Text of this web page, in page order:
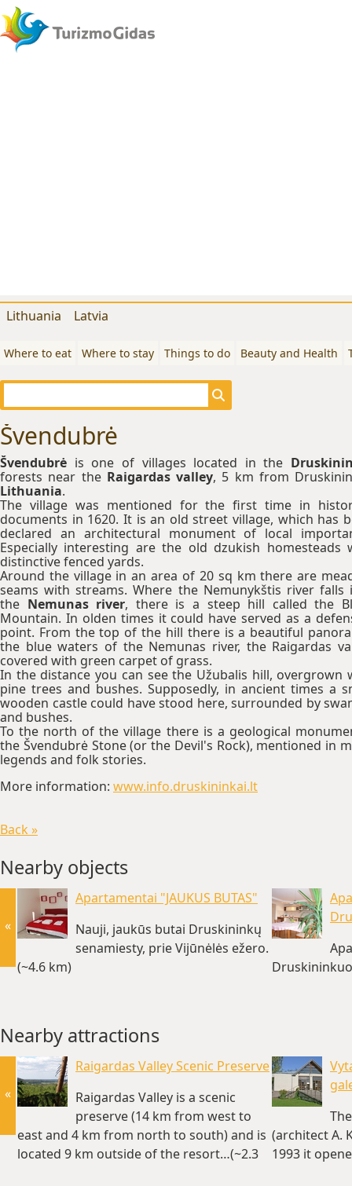
Lithuania Latvia
Where to eat Where to stay Things to do Beauty and Health
Švendubrė
Švendubrė is one of villages located in the
forests near theRaigardas valley, 5 km from
Lithuania.
The village was mentioned for the first time in
documents in 1620. It is an old street village, which has
declared an architectural monument of local
Especially interesting are the old dzukish homesteads
distinctive fenced yards.
Around the village in an area of 20 sq km there are
seams with streams. Where the Nemunykštis river falls
the Nemunas river, there is a steep hill called the
Mountain. In olden times it could have served as a
point. From the top of the hill there is a beautiful
the blue waters of the Nemunas river, the Raigardas
covered with green carpet of grass.
In the distance you can see the Užubalis hill, overgrown
pine trees and bushes. Supposedly, in ancient times a
wooden castle could have stood here, surrounded by
and bushes.
To the north of the village there is a geological
the Švendubrė Stone (or the Devil's Rock), mentioned in
legends and folk stories.
More information: www.info.druskininkai.lt
Back »
Nearby objects
Apartamentai "JAUKUS BUTAS"
Nauji, jaukūs butai Druskininkų
senamiesty, prie Vijūnėlės ežero.
(~4.6 km)
«
Nearby attractions
Raigardas Valley Scenic Preserve
Raigardas Valley is a scenic
preserve (14 km from west to
east and 4 km from north to south) and is
located 9 km outside of the resort…(~2.3
(architect A.
1993 it
«